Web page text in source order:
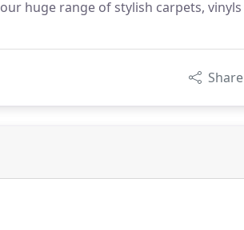
huge range of stylish carpets, vinyls
Share